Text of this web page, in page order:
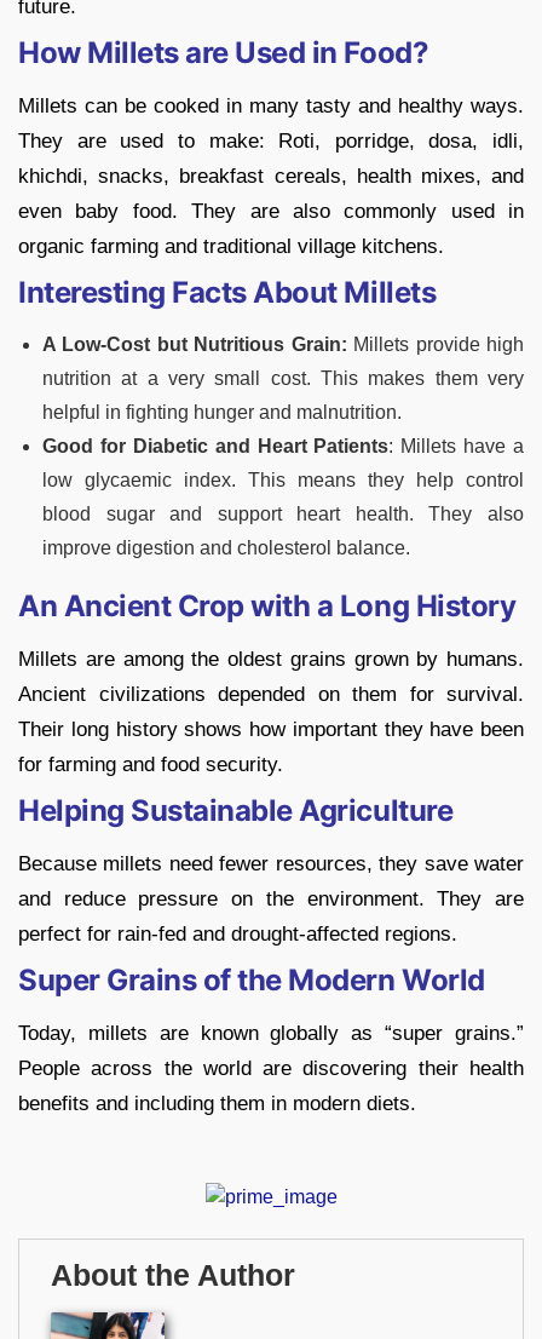
future.
How Millets are Used in Food?
Millets can be cooked in many tasty and healthy ways.
They are used to make: Roti, porridge, dosa, idli,
khichdi, snacks, breakfast cereals, health mixes, and
even baby food. They are also commonly used in
organic farming and traditional village kitchens.
Interesting Facts About Millets
A Low-Cost but Nutritious Grain: Millets provide high
nutrition at a very small cost. This makes them very
helpful in fighting hunger and malnutrition.
Good for Diabetic and Heart Patients: Millets have a
low glycaemic index. This means they help control
blood sugar and support heart health. They also
improve digestion and cholesterol balance.
An Ancient Crop with a Long History
Millets are among the oldest grains grown by humans.
Ancient civilizations depended on them for survival.
Their long history shows how important they have been
for farming and food security.
Helping Sustainable Agriculture
Because millets need fewer resources, they save water
and reduce pressure on the environment. They are
perfect for rain-fed and drought-affected regions.
Super Grains of the Modern World
Today, millets are known globally as “super grains.”
People across the world are discovering their health
benefits and including them in modern diets.
About the Author